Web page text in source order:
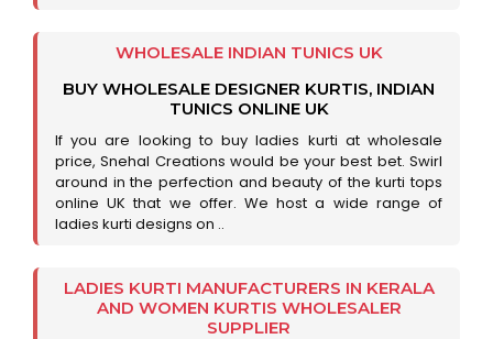
WHOLESALE INDIAN TUNICS UK
BUY WHOLESALE DESIGNER KURTIS, INDIAN
TUNICS ONLINE UK
If you are looking to buy ladies kurti at wholesale
price, Snehal Creations would be your best bet. Swirl
around in the perfection and beauty of the kurti tops
online UK that we offer. We host a wide range of
ladies kurti designs on ..
LADIES KURTI MANUFACTURERS IN KERALA
AND WOMEN KURTIS WHOLESALER
SUPPLIER